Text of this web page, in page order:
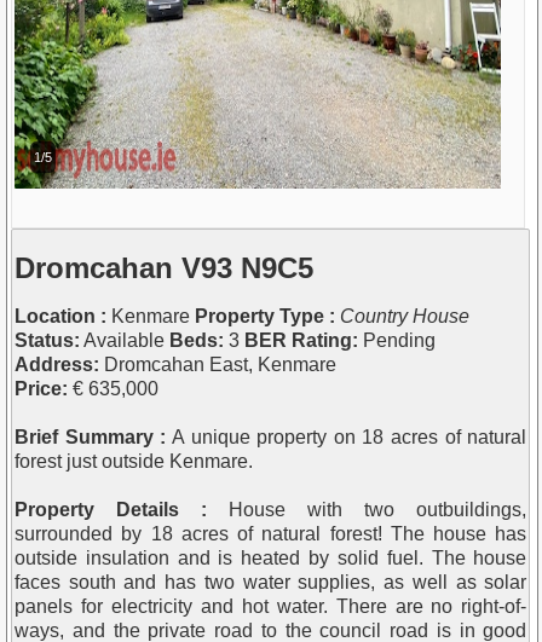
1/5
Dromcahan V93 N9C5
Location : Kenmare Property Type : Country House
Status: Available Beds: 3 BER Rating: Pending
Address: Dromcahan East, Kenmare
Price: € 635,000
Brief Summary : A unique property on 18 acres of natural
forest just outside Kenmare.
Property Details : House with two outbuildings,
surrounded by 18 acres of natural forest! The house has
outside insulation and is heated by solid fuel. The house
faces south and has two water supplies, as well as solar
panels for electricity and hot water. There are no right-of-
ways, and the private road to the council road is in good